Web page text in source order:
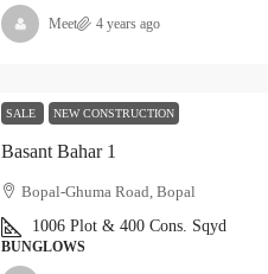
Meet 4 years ago
SALE NEW CONSTRUCTION
Basant Bahar 1
Bopal-Ghuma Road, Bopal
1006 Plot & 400 Cons. Sqyd
BUNGLOWS